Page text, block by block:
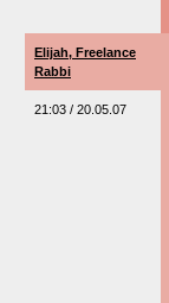
Elijah, Freelance
Rabbi
21:03 / 20.05.07